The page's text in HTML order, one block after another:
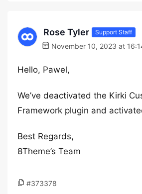
Rose Tyler Support Staff
November 10, 2023 at
Hello, Pawel,
We’ve deactivated the Kirki
Framework plugin and
Best Regards,
8Theme’s Team
#373378